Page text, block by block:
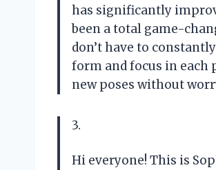
has significantly
been a total game-
don’t have to
form and focus in each
new poses without
3.
Hi everyone! This is